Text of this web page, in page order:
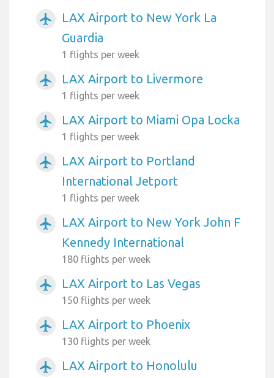
airplanemode_active
LAX Airport to New York La
Guardia
1 flights per week
airplanemode_active LAX Airport to Livermore
1 flights per week
airplanemode_active LAX Airport to Miami Opa Locka
1 flights per week
airplanemode_active
LAX Airport to Portland
International Jetport
1 flights per week
airplanemode_active
LAX Airport to New York John F
Kennedy International
180 flights per week
airplanemode_active LAX Airport to Las Vegas
150 flights per week
airplanemode_active LAX Airport to Phoenix
130 flights per week
airplanemode_active
LAX Airport to Honolulu